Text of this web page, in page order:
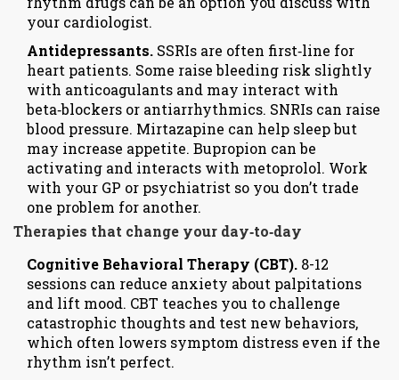
your cardiologist.
Antidepressants. SSRIs are often first‑line for
heart patients. Some raise bleeding risk slightly
with anticoagulants and may interact with
beta‑blockers or antiarrhythmics. SNRIs can raise
blood pressure. Mirtazapine can help sleep but
may increase appetite. Bupropion can be
activating and interacts with metoprolol. Work
with your GP or psychiatrist so you don’t trade
one problem for another.
Therapies that change your day‑to‑day
Cognitive Behavioral Therapy (CBT). 8-12
sessions can reduce anxiety about palpitations
and lift mood. CBT teaches you to challenge
catastrophic thoughts and test new behaviors,
which often lowers symptom distress even if the
rhythm isn’t perfect.